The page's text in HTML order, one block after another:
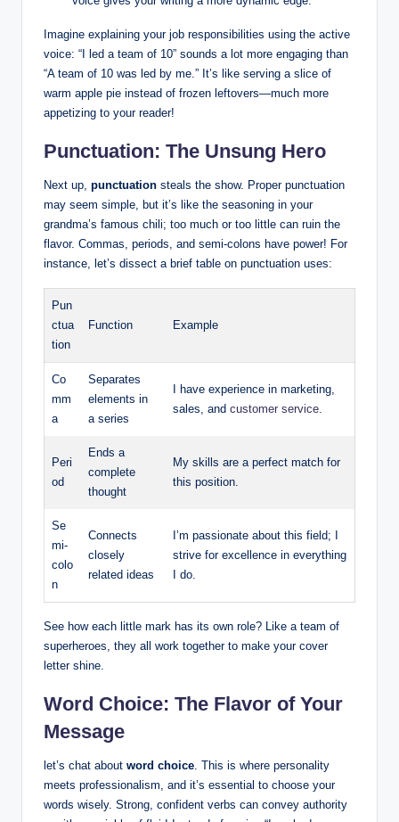
Imagine explaining your job responsibilities using the‍ active
voice: “I led a​ team of 10” sounds a ⁤lot more engaging than
“A team of 10 ‌was led ‌by me.” It’s⁣ like serving a slice of‍
warm apple‍ pie instead of frozen⁢ leftovers—much more ​
appetizing to your reader!
Punctuation: The Unsung Hero
Next up, punctuation steals the show. Proper punctuation
⁣may seem simple, but it’s like the seasoning⁢ in your
grandma’s famous chili; too much or too⁣ little can ruin the
flavor. Commas, periods, and semi-colons have ⁤power! For
instance, let’s dissect a ‍brief ⁤table⁢ on ‍punctuation uses:
Pun
ctua
tion
Function Example
Co
mm
a
Separates
‍elements in
a series
I⁣ have experience in marketing,
sales, and customer service
Peri
od
Ends a
complete
⁤thought
My​ skills are a perfect match for
‍this position.
Se
mi-
colo
n
Connects
closely
⁣related ideas
I’m passionate about this ⁢field; I
strive ​for excellence ‌in everything
​I do.
See ⁣how⁤ each little mark has its‌ own role? Like a team of⁢
superheroes, they ⁢all work together to make your cover
letter shine.
Word Choice: The Flavor of Your
Message
let’s chat about word ‍choice . This is where personality
‍meets professionalism,⁣ and it’s essential to⁤ choose your
‍words wisely.⁢ Strong, confident verbs can ‌convey authority